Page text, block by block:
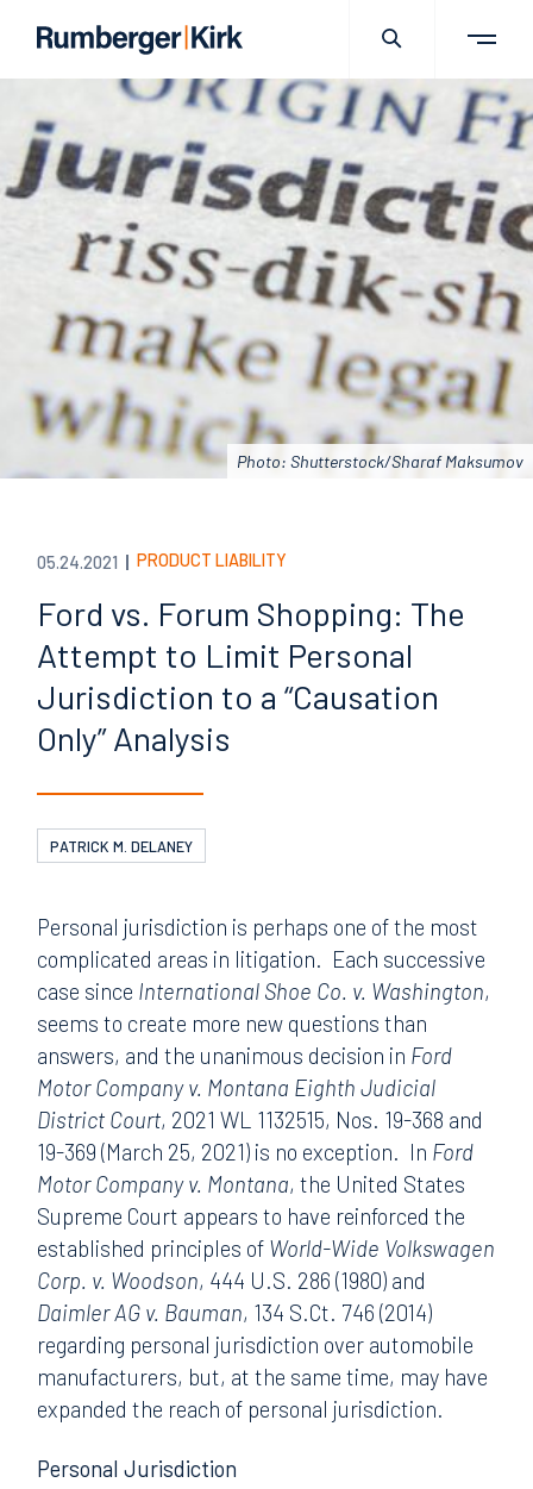
Photo: Shutterstock/Sharaf Maksumov
05.24.2021 PRODUCT LIABILITY
Ford vs. Forum Shopping: The
Attempt to Limit Personal
Jurisdiction to a “Causation
Only” Analysis
PATRICK M. DELANEY
Personal jurisdiction is perhaps one of the most
complicated areas in litigation. Each successive
case since International Shoe Co. v. Washington,
seems to create more new questions than
answers, and the unanimous decision in Ford
Motor Company v. Montana Eighth Judicial
District Court, 2021 WL 1132515, Nos. 19-368 and
19-369 (March 25, 2021) is no exception. In Ford
Motor Company v. Montana, the United States
Supreme Court appears to have reinforced the
established principles of World-Wide Volkswagen
Corp. v. Woodson, 444 U.S. 286 (1980) and
Daimler AG v. Bauman, 134 S.Ct. 746 (2014)
regarding personal jurisdiction over automobile
manufacturers, but, at the same time, may have
expanded the reach of personal jurisdiction.
Personal Jurisdiction